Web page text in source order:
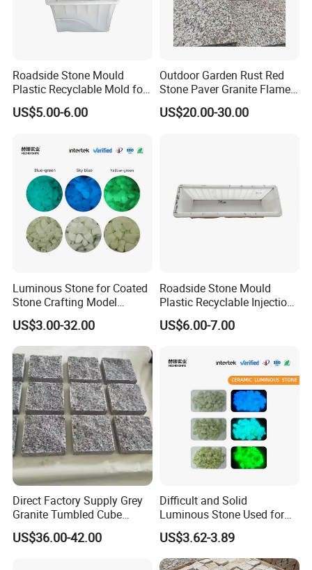
Roadside Stone Mould
Plastic Recyclable Mold for
The Decoration Parts (S)
US$5.00-6.00
Outdoor Garden Rust Red
Stone Paver Granite Flamed
Granite Pavers on Sale
US$20.00-30.00
Luminous Stone for Coated
Stone Crafting Model
Design Artwork Creation
Projects
US$3.00-32.00
Roadside Stone Mould
Plastic Recyclable Injection
Mold for The Decoration
US$6.00-7.00
Direct Factory Supply Grey
Granite Tumbled Cube
Paver Stones Natural
Cobble Stones
US$36.00-42.00
Difficult and Solid
Luminous Stone Used for
Sidewalk Paving Garden
Trails Parks
US$3.62-3.89